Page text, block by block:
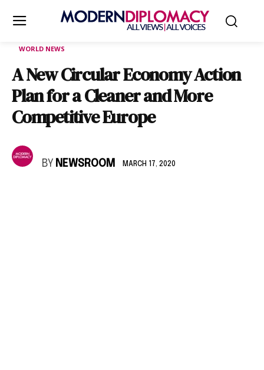
WORLD NEWS
A New Circular Economy Action
Plan for a Cleaner and More
Competitive Europe
BY NEWSROOM MARCH 17, 2020